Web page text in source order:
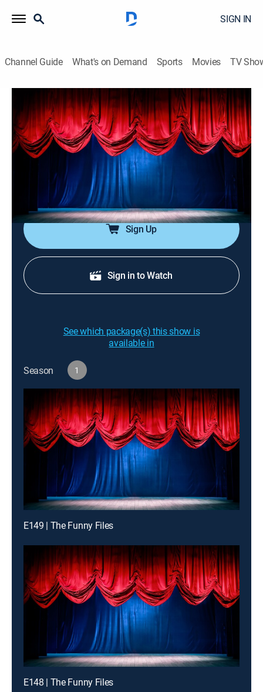
SIGN IN
Channel Guide What's on Demand Sports Movies TV
The Funny Files
Airing | 8/12, 2:30p
S1 E25 | The Funny Files
0h 30m Entertainment | Always Funny |2025
Join Jamie Kaler as he breaks down the top ten most
absurd, unexpected, and hilarious clips of the day.
Sign Up
Sign in to Watch
See which package(s) this show is
available in
Season 1
E149 | The Funny Files
E148 | The Funny Files